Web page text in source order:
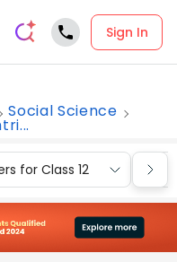
Sign In
Social Science
for Class 12